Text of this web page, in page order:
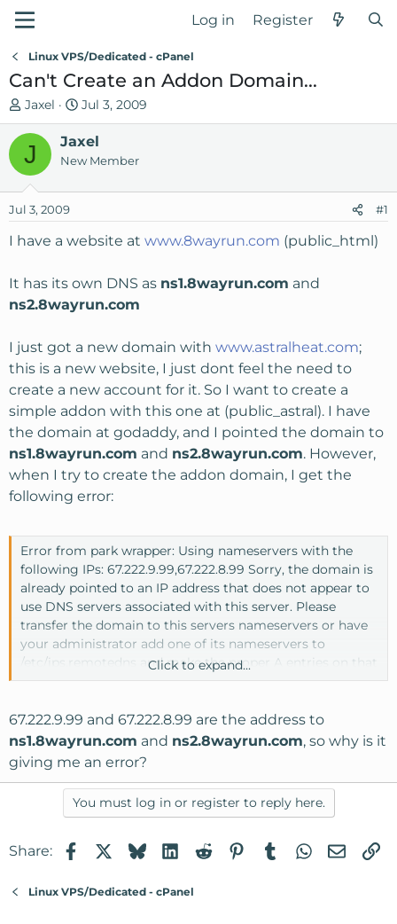
Log in Register
Linux VPS/Dedicated - cPanel
Can't Create an Addon Domain...
T
h
e
a
s
t
t
e
Jaxel
S
t
a
r
d
t
Jul 3, 2009
J Jaxel
New Member
Jul 3, 2009 #1
I have a website at www.8wayrun.com (public_html)
It has its own DNS as ns1.8wayrun.com and
ns2.8wayrun.com
I just got a new domain with www.astralheat.com;
this is a new website, I just dont feel the need to
create a new account for it. So I want to create a
simple addon with this one at (public_astral). I have
the domain at godaddy, and I pointed the domain to
ns1.8wayrun.com and ns2.8wayrun.com. However,
when I try to create the addon domain, I get the
following error:
Error from park wrapper: Using nameservers with the
following IPs: 67.222.9.99,67.222.8.99 Sorry, the domain is
already pointed to an IP address that does not appear to
use DNS servers associated with this server. Please
transfer the domain to this servers nameservers or have
your administrator add one of its nameservers to
/etc/ips.remotedns and make the proper A entries on that
remote nameserver.
Click to expand...
67.222.9.99 and 67.222.8.99 are the address to
ns1.8wayrun.com and ns2.8wayrun.com, so why is it
giving me an error?
You must log in or register to reply here.
Share: FacebookBlueskyLinkedIn
RedditPinterest
TumblrWhatsApp
Email
Linux VPS/Dedicated - cPanel